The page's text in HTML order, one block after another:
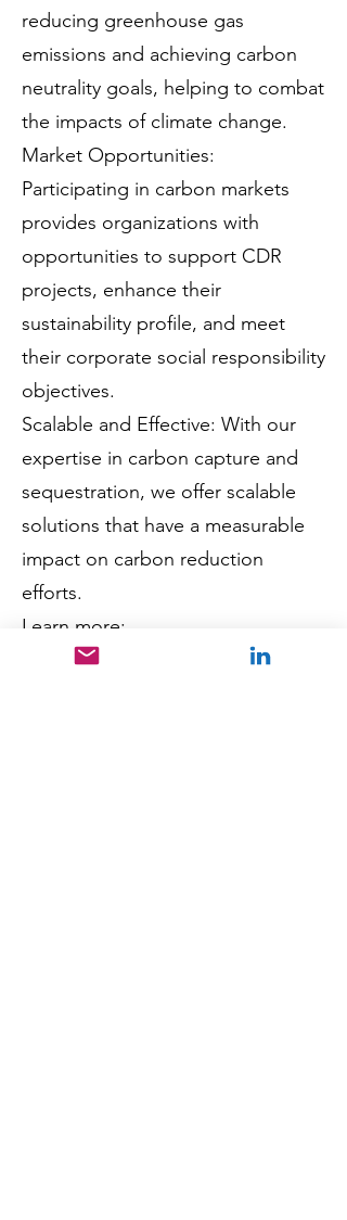
reducing greenhouse gas
emissions and achieving carbon
neutrality goals, helping to combat
the impacts of climate change.
Market Opportunities:
Participating in carbon markets
provides organizations with
opportunities to support CDR
projects, enhance their
sustainability profile, and meet
their corporate social responsibility
objectives.
Scalable and Effective: With our
expertise in carbon capture and
sequestration, we offer scalable
solutions that have a measurable
impact on carbon reduction
efforts.
Learn more:
Discover how Carbek's Carbon